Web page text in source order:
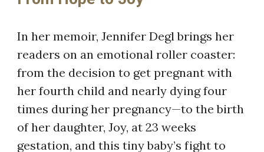
In her memoir, Jennifer Degl brings her
readers on an emotional roller coaster:
from the decision to get pregnant with
her fourth child and nearly dying four
times during her pregnancy—to the birth
of her daughter, Joy, at 23 weeks
gestation, and this tiny baby’s fight to